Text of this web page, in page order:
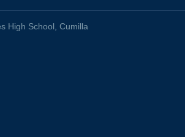
High School, Cumilla